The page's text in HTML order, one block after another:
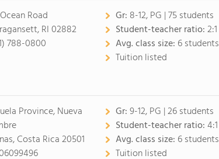
Road
RI 02882
788-0800
Gr: 8-12, PG | 75 students
Student-teacher ratio:2:1
Avg. class size: 6 students
Tuition listed
Province, Nueva
Costa Rica 20501
Gr:9-12, PG | 26 students
Student-teacher ratio:4:1
Avg. class size: 6 students
Tuition listed